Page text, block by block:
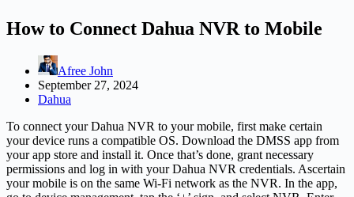
How to Connect Dahua NVR to Mobile
Afree John
September 27, 2024
Dahua
To connect your Dahua NVR to your mobile, first make certain
your device runs a compatible OS. Download the DMSS app from
your app store and install it. Once that’s done, grant necessary
permissions and log in with your Dahua NVR credentials. Ascertain
your mobile is on the same Wi-Fi network as the NVR. In the app,